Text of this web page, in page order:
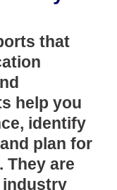
that
help you
identify
plan for
They are
industry